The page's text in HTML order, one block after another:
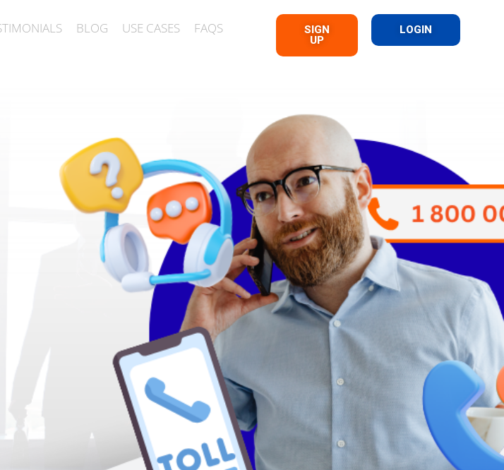
BLOG USE CASES
FAQS
SIGN
UP
LOGIN